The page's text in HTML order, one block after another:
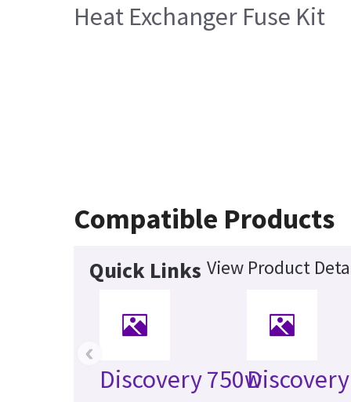
Heat Exchanger Fuse Kit
Compatible Products
Quick Links View Product
Discovery 750w
‹